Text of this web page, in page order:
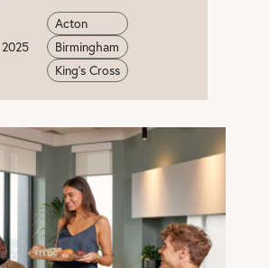
Acton
Birmingham
King's Cross